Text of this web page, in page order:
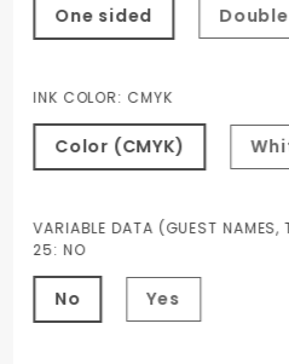
One sided
INK COLOR: CMYK
Color (CMYK)
VARIABLE DATA (GUEST
25: NO
No Yes